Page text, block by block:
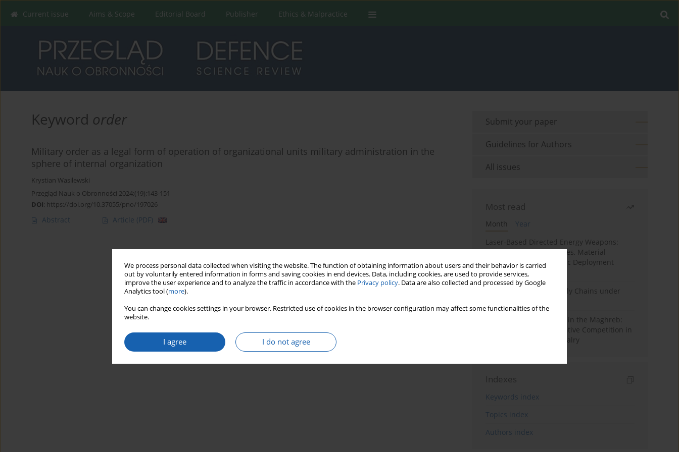
We process personal data collected when visiting the website. The function of obtaining information about users and their behavior is carried
out by voluntarily entered information in forms and saving cookies in end devices. Data, including cookies, are used to provide services,
improve the user experience and to analyze the traffic in accordance with the Privacy policy. Data are also collected and processed by Google
Analytics tool (more).
You can change cookies settings in your browser. Restricted use of cookies in the browser configuration may affect some functionalities of the
website.
I agree I do not agree
Current issue Aims & Scope Editorial Board Publisher Ethics & Malpractice
Keyword order
Military order as a legal form of operation of organizational units military administration in the
sphere of internal organization
Krystian Wasilewski
Przegląd Nauk o Obronności 2024;(19):143-151
DOI: https://doi.org/10.37055/pno/197026
Abstract Article (PDF)
Submit your paper
Guidelines for Authors
All issues
Most read
Month
Year
Laser-Based Directed Energy Weapons:
Technological Capabilities, Material
Interaction, and Strategic Deployment
Pathways
State Security and Supply Chains under
Hybrid Power Dynamics in the Maghreb:
Cyber Politics and Narrative Competition in
the Algeria–Morocco Rivalry
Indexes
Keywords index
Topics index
Authors index